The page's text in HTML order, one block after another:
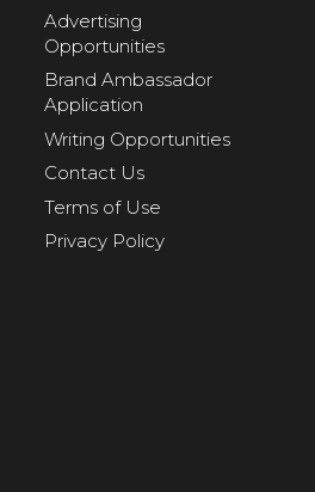
Advertising
Opportunities
Brand Ambassador
Application
Writing Opportunities
Contact Us
Terms of Use
Privacy Policy